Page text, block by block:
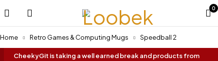
0
Home Retro Games & Computing Mugs Speedball 2
CheekyGit is taking a well earned break and products from